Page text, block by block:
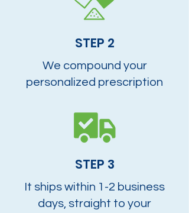
STEP 2
We compound your
personalized prescription
STEP 3
It ships within 1-2 business
days, straight to your